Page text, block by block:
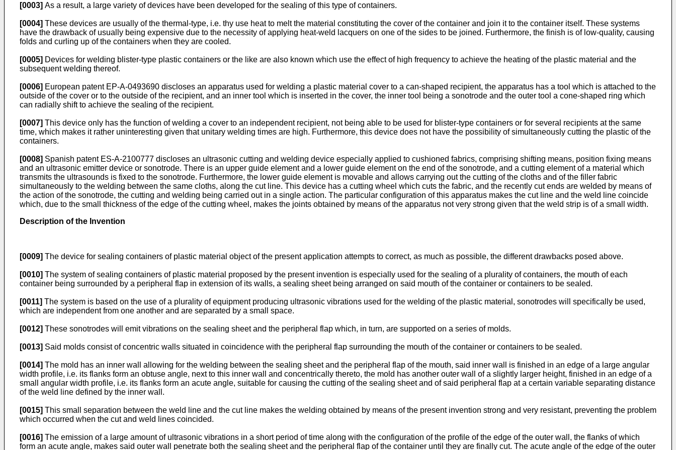
[0003] As a result, a large variety of devices have been developed for the sealing of this type of containers.
[0004] These devices are usually of the thermal-type, i.e. thy use heat to melt the material constituting the cover of the container and join it to the container itself. These systems
have the drawback of usually being expensive due to the necessity of applying heat-weld lacquers on one of the sides to be joined. Furthermore, the finish is of low-quality, causing
folds and curling up of the containers when they are cooled.
[0005] Devices for welding blister-type plastic containers or the like are also known which use the effect of high frequency to achieve the heating of the plastic material and the
subsequent welding thereof.
[0006] European patent EP-A-0493690 discloses an apparatus used for welding a plastic material cover to a can-shaped recipient, the apparatus has a tool which is attached to the
outside of the cover or to the outside of the recipient, and an inner tool which is inserted in the cover, the inner tool being a sonotrode and the outer tool a cone-shaped ring which
can radially shift to achieve the sealing of the recipient.
[0007] This device only has the function of welding a cover to an independent recipient, not being able to be used for blister-type containers or for several recipients at the same
time, which makes it rather uninteresting given that unitary welding times are high. Furthermore, this device does not have the possibility of simultaneously cutting the plastic of the
containers.
[0008] Spanish patent ES-A-2100777 discloses an ultrasonic cutting and welding device especially applied to cushioned fabrics, comprising shifting means, position fixing means
and an ultrasonic emitter device or sonotrode. There is an upper guide element and a lower guide element on the end of the sonotrode, and a cutting element of a material which
transmits the ultrasounds is fixed to the sonotrode. Furthermore, the lower guide element is movable and allows carrying out the cutting of the cloths and of the filler fabric
simultaneously to the welding between the same cloths, along the cut line. This device has a cutting wheel which cuts the fabric, and the recently cut ends are welded by means of
the action of the sonotrode, the cutting and welding being carried out in a single action. The particular configuration of this apparatus makes the cut line and the weld line coincide
which, due to the small thickness of the edge of the cutting wheel, makes the joints obtained by means of the apparatus not very strong given that the weld strip is of a small width.
Description of the Invention
[0009] The device for sealing containers of plastic material object of the present application attempts to correct, as much as possible, the different drawbacks posed above.
[0010] The system of sealing containers of plastic material proposed by the present invention is especially used for the sealing of a plurality of containers, the mouth of each
container being surrounded by a peripheral flap in extension of its walls, a sealing sheet being arranged on said mouth of the container or containers to be sealed.
[0011] The system is based on the use of a plurality of equipment producing ultrasonic vibrations used for the welding of the plastic material, sonotrodes will specifically be used,
which are independent from one another and are separated by a small space.
[0012] These sonotrodes will emit vibrations on the sealing sheet and the peripheral flap which, in turn, are supported on a series of molds.
[0013] Said molds consist of concentric walls situated in coincidence with the peripheral flap surrounding the mouth of the container or containers to be sealed.
[0014] The mold has an inner wall allowing for the welding between the sealing sheet and the peripheral flap of the mouth, said inner wall is finished in an edge of a large angular
width profile, i.e. its flanks form an obtuse angle, next to this inner wall and concentrically thereto, the mold has another outer wall of a slightly larger height, finished in an edge of a
small angular width profile, i.e. its flanks form an acute angle, suitable for causing the cutting of the sealing sheet and of said peripheral flap at a certain variable separating distance
of the weld line defined by the inner wall.
[0015] This small separation between the weld line and the cut line makes the welding obtained by means of the present invention strong and very resistant, preventing the problem
which occurred when the cut and weld lines coincided.
[0016] The emission of a large amount of ultrasonic vibrations in a short period of time along with the configuration of the profile of the edge of the outer wall, the flanks of which
form an acute angle, makes said outer wall penetrate both the sealing sheet and the peripheral flap of the container until they are finally cut. The acute angle of the edge of the outer